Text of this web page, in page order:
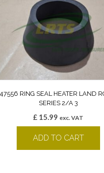
RING SEAL HEATER LAND
SERIES 2/A 3
£ 15.99 exc. VAT
ADD TO CART